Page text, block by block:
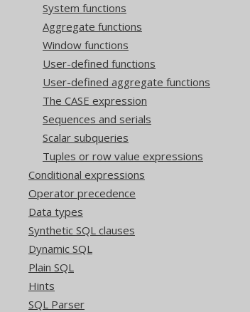
System functions
Aggregate functions
Window functions
User-defined functions
User-defined aggregate functions
The CASE expression
Sequences and serials
Scalar subqueries
Tuples or row value expressions
Conditional expressions
Operator precedence
Data types
Synthetic SQL clauses
Dynamic SQL
Plain SQL
Hints
SQL Parser
Oracle, SQLite
'hello world'
-5